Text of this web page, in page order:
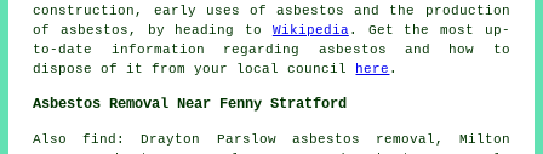
construction, early uses of asbestos and the production
of asbestos, by heading to Wikipedia. Get the most up-
to-date information regarding asbestos and how to
dispose of it from your local council
here .
Asbestos Removal Near Fenny Stratford
Also find: Drayton Parslow asbestos removal, Milton